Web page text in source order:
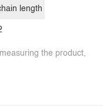
length
the product,